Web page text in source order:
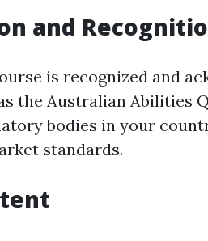
and
is recognized and
the Australian Abilities
bodies in your
standards.